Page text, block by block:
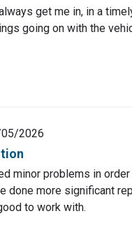
get me in, in a
going on with the
2026
minor problems in
done more significant
to work with.